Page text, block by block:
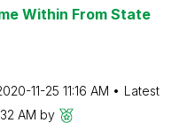
Within From State
11-25 11:16 AM
Latest
AM by